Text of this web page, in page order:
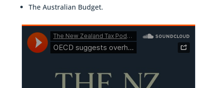
The Australian Budget.